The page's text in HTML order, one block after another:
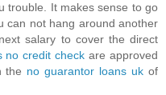
trouble. It makes sense to go
can not hang around another
salary to cover the direct
no credit check are approved
the no guarantor loans uk of